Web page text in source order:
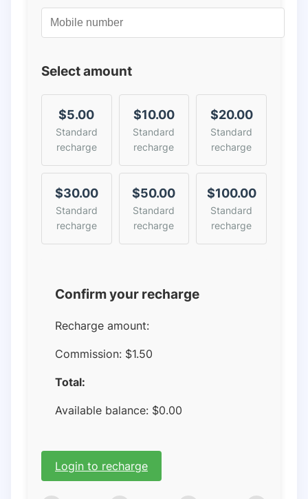
Select amount
$5.00
Standard
recharge
$10.00
Standard
recharge
$20.00
Standard
recharge
$30.00
Standard
recharge
$50.00
Standard
recharge
$100.00
Standard
recharge
Confirm your recharge
Recharge amount:
Commission: $1.50
Total:
Available balance: $0.00
Login to recharge